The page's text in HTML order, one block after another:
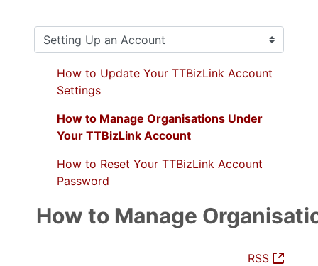
How to Update Your TTBizLink Account
Settings
How to Manage Organisations Under
Your TTBizLink Account
How to Reset Your TTBizLink Account
Password
How to Manage
RSS